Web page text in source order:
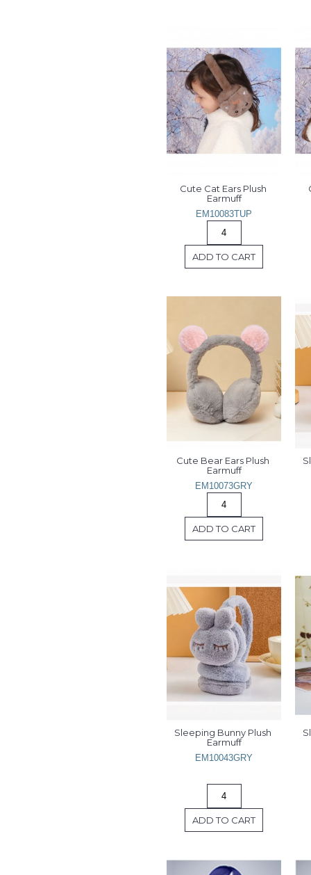
Cute Cat Ears Plush
Earmuff
EM10083TUP
ADD TO CART
Cute Bear Ears Plush
Earmuff
EM10073GRY
ADD TO CART
Sleeping Bunny Plush
Earmuff
EM10043GRY
ADD TO CART